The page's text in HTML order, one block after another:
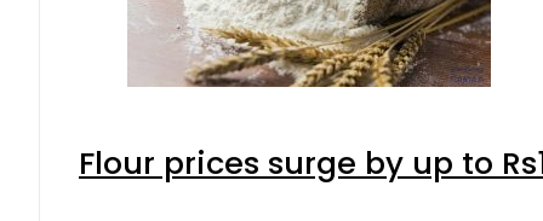
Flour prices surge by up to